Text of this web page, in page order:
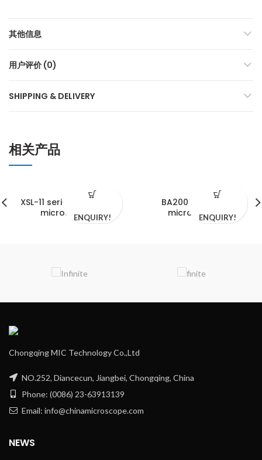
其他信息
用户评价 (0)
SHIPPING & DELIVERY
相关产品
XSL-11 series biological
microscopes
ENQUIRY!
BA2000i serials
microscopeENQUIRY!
Chongqing MIC Technology Co.,Ltd
NO.252, Diancecun, Jiangbei, Chongqing, China
Phone: (0086) 23-63913139
Email: info@chinamicroscope.com
NEWS